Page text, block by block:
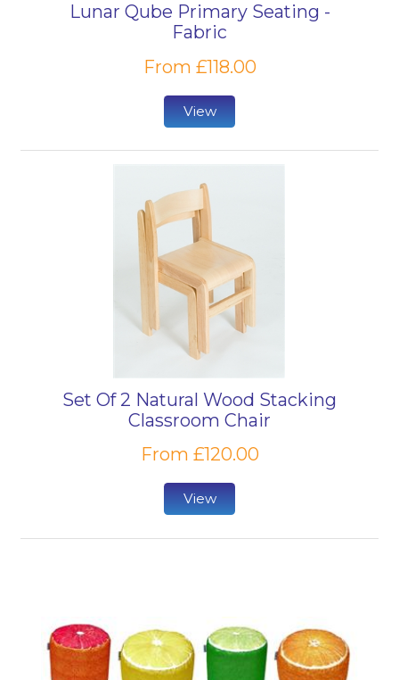
Lunar Qube Primary Seating -
Fabric
From £118.00
View
Set Of 2 Natural Wood Stacking
Classroom Chair
From £120.00
View